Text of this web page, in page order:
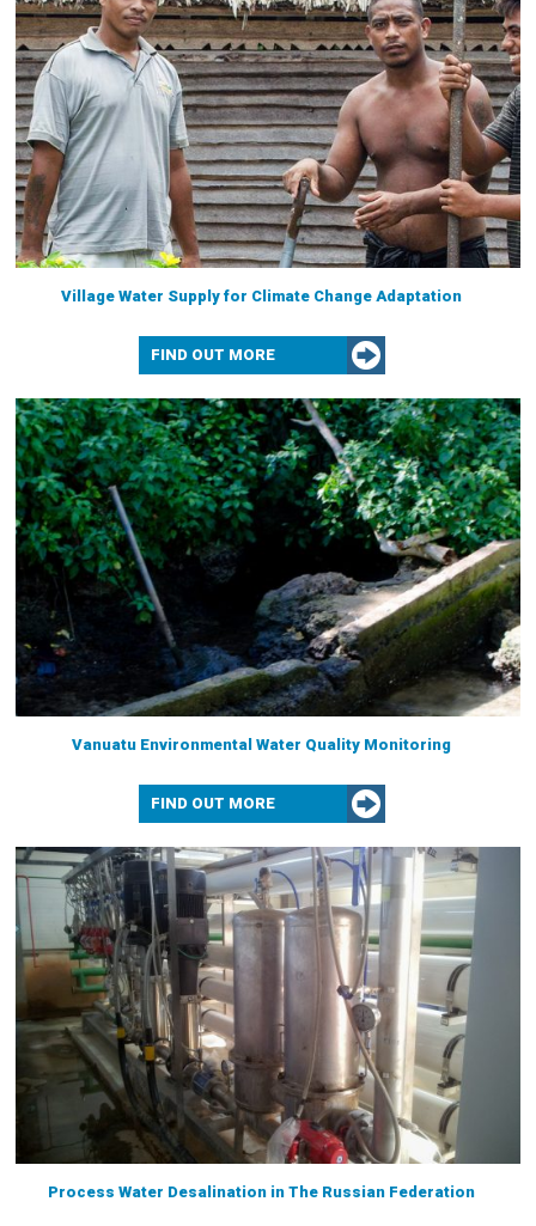
Village Water Supply for Climate Change Adaptation
FIND OUT MORE
Vanuatu Environmental Water Quality Monitoring
FIND OUT MORE
Process Water Desalination in The Russian Federation